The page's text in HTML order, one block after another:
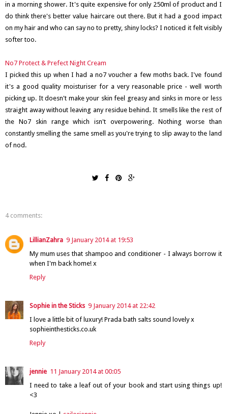
in a morning shower. It's quite expensive for only 250ml of product and I
do think there's better value haircare out there. But it had a good impact
on my hair and who can say no to pretty, shiny locks? I noticed it felt visibly
softer too.
No7 Protect & Prefect Night Cream
I picked this up when I had a no7 voucher a few moths back. I've found
it's a good quality moisturiser for a very reasonable price - well worth
picking up. It doesn't make your skin feel greasy and sinks in more or less
straight away without leaving any residue behind. It smells like the rest of
the No7 skin range which isn't overpowering. Nothing worse than
constantly smelling the same smell as you're trying to slip away to the land
of nod.
4 comments:
LillianZahra 9 January 2014 at 19:53
My mum uses that shampoo and conditioner - I always borrow it
when I'm back home! x
Reply
Sophie in the Sticks 9 January 2014 at 22:42
I love a little bit of luxury! Prada bath salts sound lovely x
sophieinthesticks.co.uk
Reply
jennie 11 January 2014 at 00:05
I need to take a leaf out of your book and start using things up!
<3